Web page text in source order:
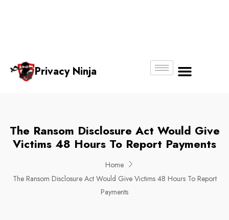
Privacy Ninja
The Ransom Disclosure Act Would Give
Victims 48 Hours To Report Payments
Home
The Ransom Disclosure Act Would Give Victims 48 Hours To Report
Payments